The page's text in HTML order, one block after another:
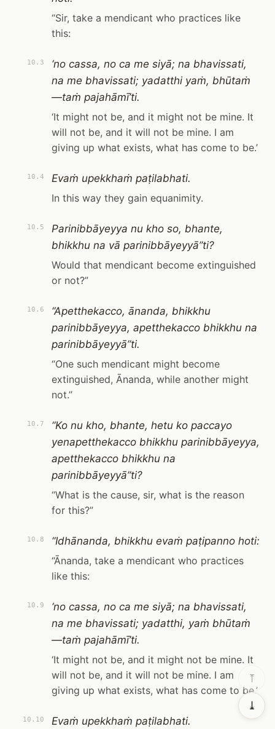
“Sir, take a mendicant who practices like
this:
10.3
‘no cassa, no ca me siyā; na bhavissati,
na me bhavissati; yadatthi yaṁ, bhūtaṁ
—taṁ pajahāmī’ti.
‘It might not be, and it might not be mine. It
will not be, and it will not be mine. I am
giving up what exists, what has come to be.’
10.4
Evaṁ upekkhaṁ paṭilabhati.
In this way they gain equanimity.
10.5
Parinibbāyeyya nu kho so, bhante,
bhikkhu na vā parinibbāyeyyā”ti?
Would that mendicant become extinguished
or not?”
10.6
“Apetthekacco, ānanda, bhikkhu
parinibbāyeyya, apetthekacco bhikkhu na
parinibbāyeyyā”ti.
“One such mendicant might become
extinguished, Ānanda, while another might
not.”
10.7
“Ko nu kho, bhante, hetu ko paccayo
yenapetthekacco bhikkhu parinibbāyeyya,
apetthekacco bhikkhu na
parinibbāyeyyā”ti?
“What is the cause, sir, what is the reason
for this?”
10.8
“Idhānanda, bhikkhu evaṁ paṭipanno hoti:
“Ānanda, take a mendicant who practices
like this:
10.9
‘no cassa, no ca me siyā; na bhavissati,
na me bhavissati; yadatthi, yaṁ bhūtaṁ
—taṁ pajahāmī’ti.
‘It might not be, and it might not be mine. It
will not be, and it will not be mine. I am
giving up what exists, what has come to be.’
10.10 Evaṁ upekkhaṁ paṭilabhati.
⤒
⤓